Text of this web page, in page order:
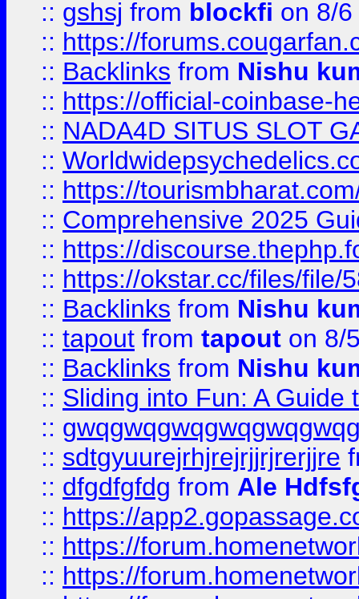
:: gshsj from blockfi on 8/
:: https://
:: Backlinks from Nishu
:: https://official-coinbase-
:: NADA4D SITUS SLOT
::
:: https://
:: Comprehensive 2025
:: https://
:: https://okstar.cc/files/file/
:: Backlinks from Nishu
:: tapout from tapout on 8/
:: Backlinks from Nishu
:: Sliding into Fun: A Guide
::
:: sdtgyuurejrhjrejrjjrjrerjjre
:: dfgdfgfdg from Ale
:: https://
:: https://
:: https://